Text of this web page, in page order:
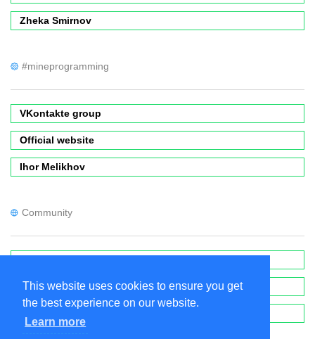
This website uses cookies to ensure you get
the best experience on our website.
Learn more
Zheka Smirnov
#mineprogramming
VKontakte group
Official website
Ihor Melikhov
Community
Wiki